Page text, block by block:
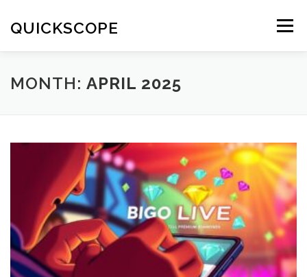
content
QUICKSCOPE Menu
MONTH: APRIL 2025